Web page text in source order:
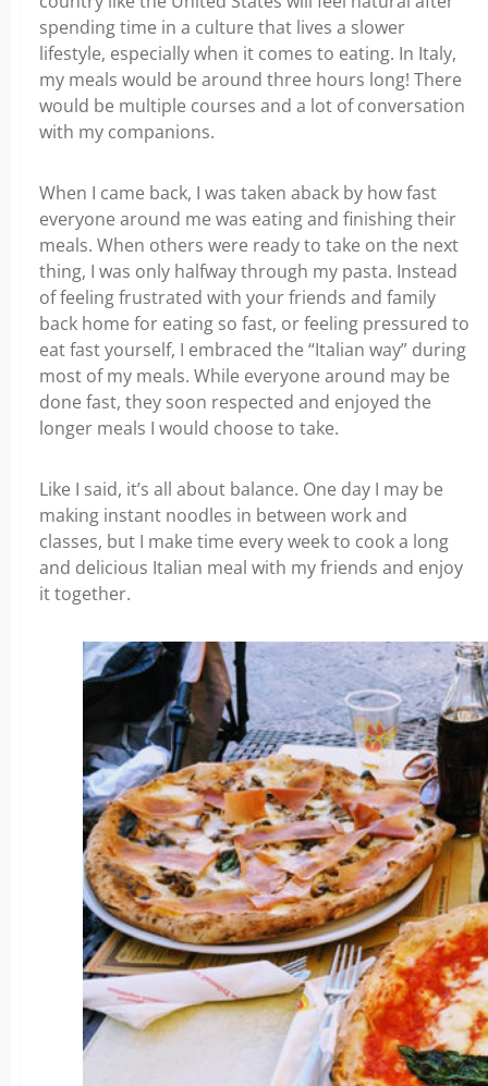
spending time in a culture that lives a slower
lifestyle, especially when it comes to eating. In Italy,
my meals would be around three hours long! There
would be multiple courses and a lot of conversation
with my companions.
When I came back, I was taken aback by how fast
everyone around me was eating and finishing their
meals. When others were ready to take on the next
thing, I was only halfway through my pasta. Instead
of feeling frustrated with your friends and family
back home for eating so fast, or feeling pressured to
eat fast yourself, I embraced the “Italian way” during
most of my meals. While everyone around may be
done fast, they soon respected and enjoyed the
longer meals I would choose to take.
Like I said, it’s all about balance. One day I may be
making instant noodles in between work and
classes, but I make time every week to cook a long
and delicious Italian meal with my friends and enjoy
it together.